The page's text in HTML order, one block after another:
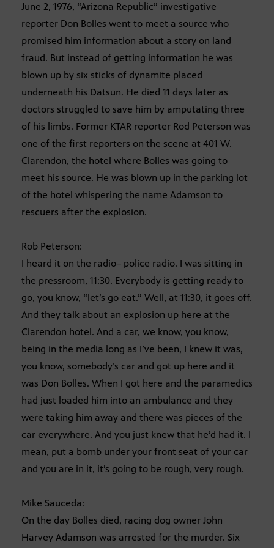
June 2, 1976, “Arizona Republic” investigative
reporter Don Bolles went to meet a source who
promised him information about a story on land
fraud. But instead of getting information he was
blown up by six sticks of dynamite placed
underneath his Datsun. He died 11 days later as
doctors struggled to save him by amputating three
of his limbs. Former KTAR reporter Rod Peterson was
one of the first reporters on the scene at 401 W.
Clarendon, the hotel where Bolles was going to
meet his source. He was blown up in the parking lot
of the hotel whispering the name Adamson to
rescuers after the explosion.
Rob Peterson:
I heard it on the radio– police radio. I was sitting in
the pressroom, 11:30. Everybody is getting ready to
go, you know, “let’s go eat.” Well, at 11:30, it goes off.
And they talk about an explosion up here at the
Clarendon hotel. And a car, we know, you know,
being in the media long as I’ve been, I knew it was,
you know, somebody’s car and got up here and it
was Don Bolles. When I got here and the paramedics
had just loaded him into an ambulance and they
were taking him away and there was pieces of the
car everywhere. And you just knew that he’d had it. I
mean, put a bomb under your front seat of your car
and you are in it, it’s going to be rough, very rough.
Mike Sauceda:
On the day Bolles died, racing dog owner John
Harvey Adamson was arrested for the murder. Six